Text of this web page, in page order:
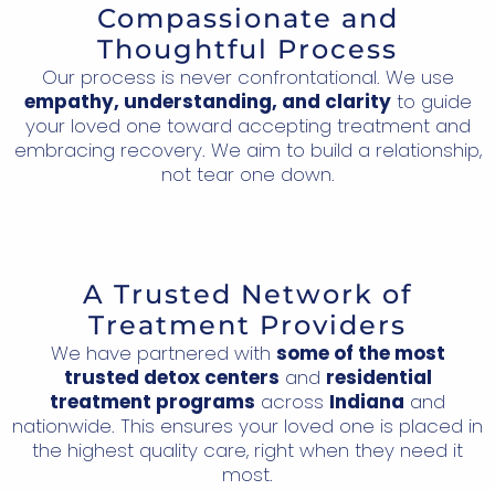
Compassionate and
Thoughtful Process
Our process is never confrontational. We use
empathy, understanding, and clarityto guide
your loved one toward accepting treatment and
embracing recovery. We aim to build a relationship,
not tear one down.
A Trusted Network of
Treatment Providers
We have partnered with some of the most
trusted detox centers and residential
treatment programs across Indiana and
nationwide. This ensures your loved one is placed in
the highest quality care, right when they need it
most.